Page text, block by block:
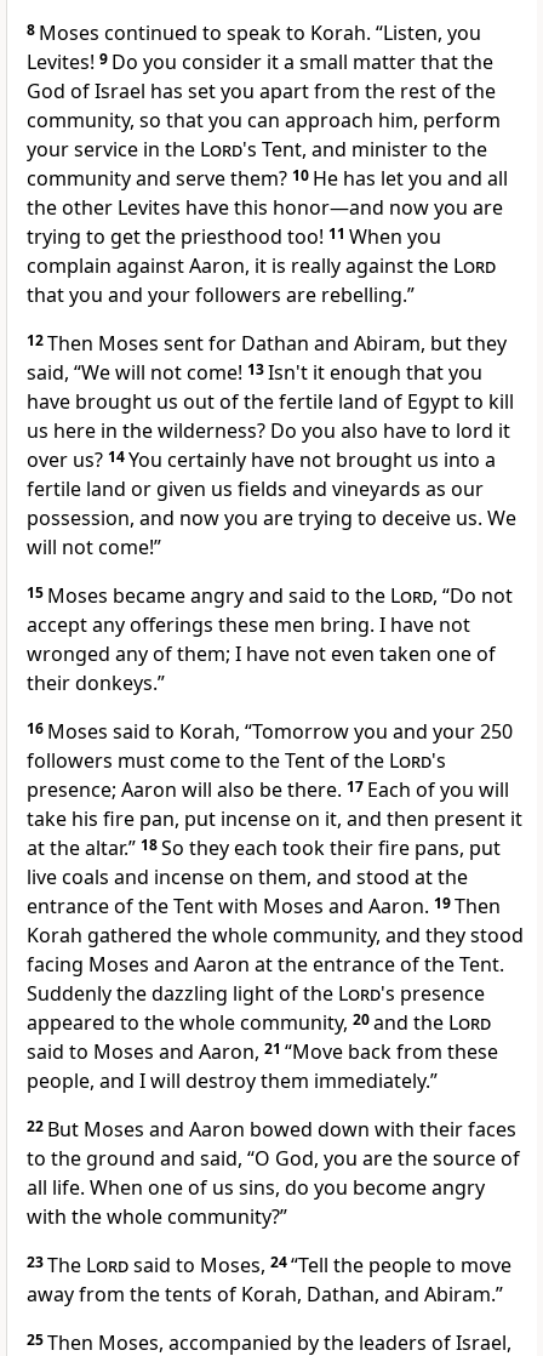
8 Moses continued to speak to Korah. “Listen, you
Levites! 9 Do you consider it a small matter that the
God of Israel has set you apart from the rest of the
community, so that you can approach him, perform
your service in the Lord's Tent, and minister to the
community and serve them? 10 He has let you and all
the other Levites have this honor—and now you are
trying to get the priesthood too! 11 When you
complain against Aaron, it is really against the Lord
that you and your followers are rebelling.”
12Then Moses sent for Dathan and Abiram, but they
said, “We will not come! 13Isn't it enough that you
have brought us out of the fertile land of Egypt to kill
us here in the wilderness? Do you also have to lord it
over us? 14You certainly have not brought us into a
fertile land or given us fields and vineyards as our
possession, and now you are trying to deceive us. We
will not come!”
15 Moses became angry and said to the Lord, “Do not
accept any offerings these men bring. I have not
wronged any of them; I have not even taken one of
their donkeys.”
16 Moses said to Korah, “Tomorrow you and your 250
followers must come to the Tent of the Lord's
presence; Aaron will also be there. 17 Each of you will
take his fire pan, put incense on it, and then present it
at the altar.” 18So they each took their fire pans, put
live coals and incense on them, and stood at the
entrance of the Tent with Moses and Aaron. 19Then
Korah gathered the whole community, and they stood
facing Moses and Aaron at the entrance of the Tent.
Suddenly the dazzling light of the Lord's presence
appeared to the whole community, 20and the Lord
said to Moses and Aaron, 21 “Move back from these
people, and I will destroy them immediately.”
22 But Moses and Aaron bowed down with their faces
to the ground and said, “O God, you are the source of
all life. When one of us sins, do you become angry
with the whole community?”
23The Lordsaid to Moses, 24“Tell the people to move
away from the tents of Korah, Dathan, and Abiram.”
25Then Moses, accompanied by the leaders of Israel,